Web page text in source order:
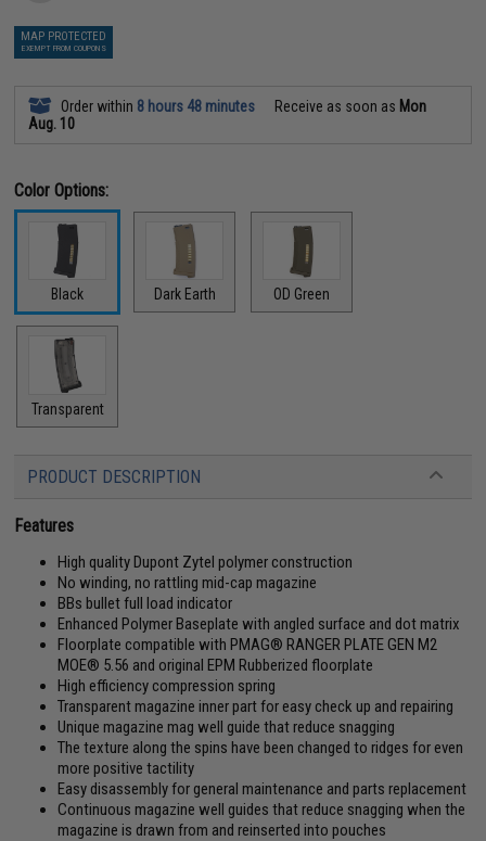
MAP PROTECTED
EXEMPT FROM COUPONS
Order within 8 hours 48 minutes Receive as soon as Mon
Aug. 10
Color Options:
Black Dark Earth OD Green
Transparent
PRODUCT DESCRIPTION
Features
High quality Dupont Zytel polymer construction
No winding, no rattling mid-cap magazine
BBs bullet full load indicator
Enhanced Polymer Baseplate with angled surface and dot matrix
Floorplate compatible with PMAG® RANGER PLATE GEN M2
MOE® 5.56 and original EPM Rubberized floorplate
High efficiency compression spring
Transparent magazine inner part for easy check up and repairing
Unique magazine mag well guide that reduce snagging
The texture along the spins have been changed to ridges for even
more positive tactility
Easy disassembly for general maintenance and parts replacement
Continuous magazine well guides that reduce snagging when the
magazine is drawn from and reinserted into pouches